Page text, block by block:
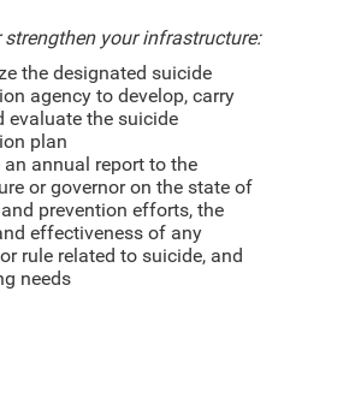
strengthen your infrastructure:
the designated suicide
agency to develop, carry
evaluate the suicide
plan
an annual report to the
or governor on the state of
prevention efforts, the
effectiveness of any
rule related to suicide, and
needs